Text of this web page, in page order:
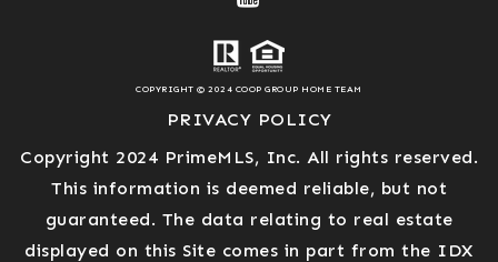
COPYRIGHT © 2024 COOP GROUP HOME TEAM
PRIVACY POLICY
Copyright 2024 PrimeMLS, Inc. All rights reserved.
This information is deemed reliable, but not
guaranteed. The data relating to real estate
displayed on this Site comes in part from the IDX